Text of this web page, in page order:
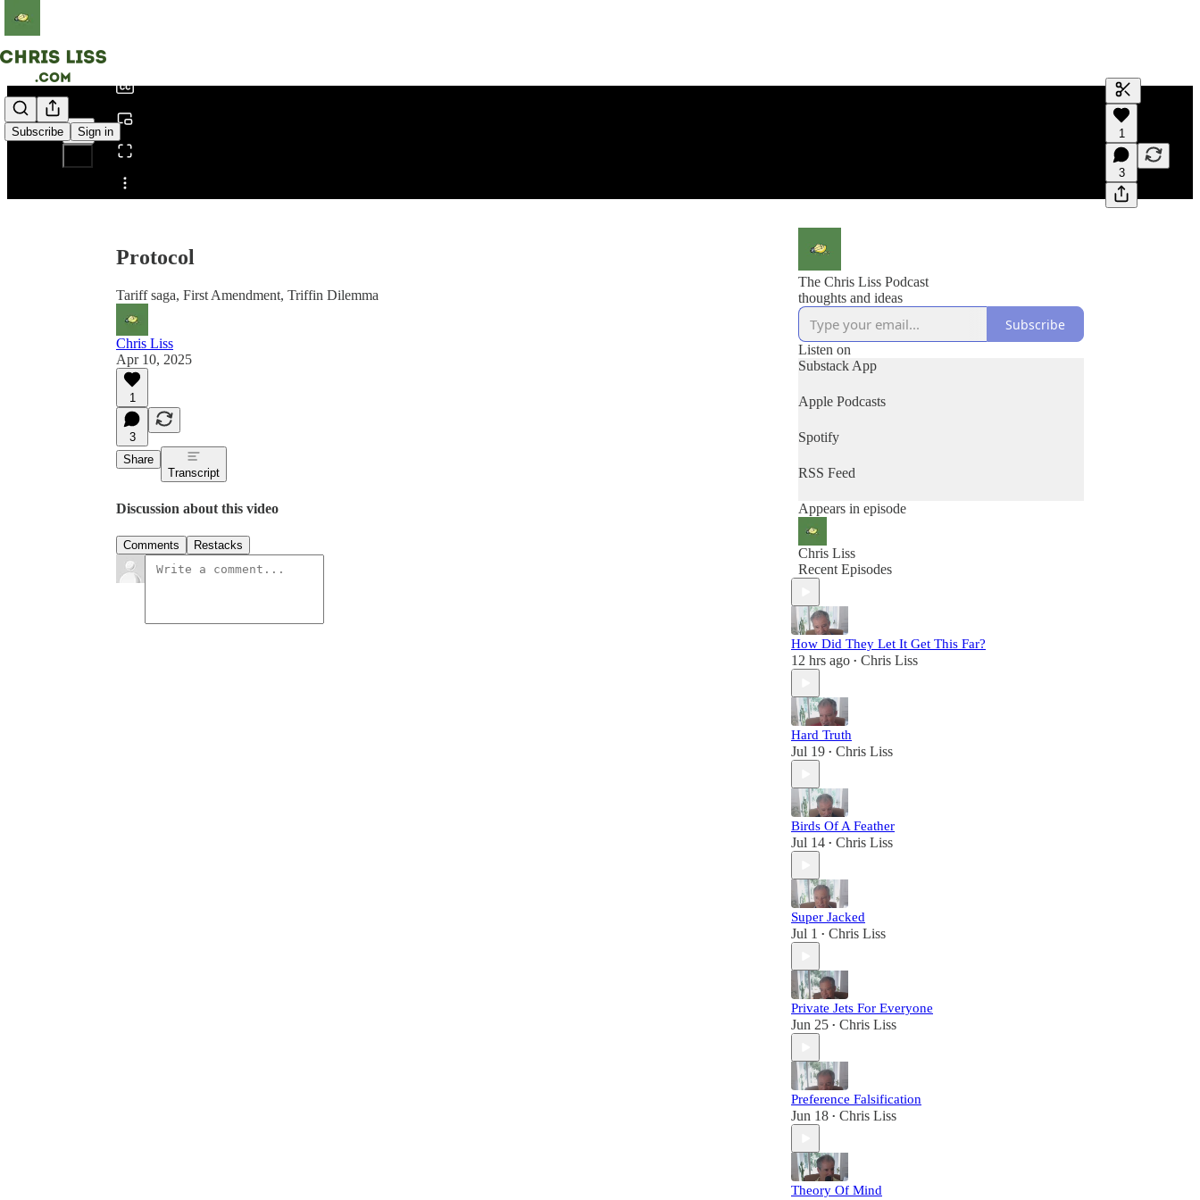
Subscribe Sign in
Share from 0:00
Generate
A transcript
editing.
1
3
Protocol
Tariff saga, First Amendment, Triffin Dilemma
Chris Liss
Apr 10, 2025
1
3
Share
Transcript
Discussion about this video
Comments Restacks
The Chris Liss Podcast
thoughts and ideas
Subscribe
Listen on
Substack App
Apple Podcasts
Spotify
RSS Feed
Appears in episode
Chris Liss
Recent Episodes
How Did They Let It Get This Far?
12 hrs ago • Chris Liss
Hard Truth
Jul 19 • Chris Liss
Birds Of A Feather
Jul 14 • Chris Liss
Super Jacked
Jul 1 • Chris Liss
Private Jets For Everyone
Jun 25 • Chris Liss
Preference Falsification
Jun 18 • Chris Liss
Theory Of Mind